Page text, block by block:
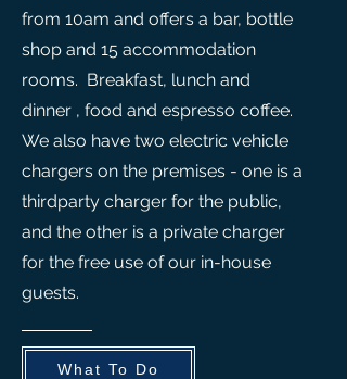
from 10am and offers a bar, bottle
shop and 15 accommodation
rooms. Breakfast, lunch and
dinner , food and espresso coffee.
We also have two electric vehicle
chargers on the premises - one is a
thirdparty charger for the public,
and the other is a private charger
for the free use of our in-house
guests.
What To Do